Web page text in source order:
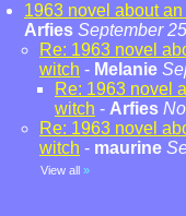
1963 novel about
Arfies September
Re: 1963 novel
witch - Melanie
Re: 1963 novel
witch - Arfies
Re: 1963 novel
witch - maurine
View all »